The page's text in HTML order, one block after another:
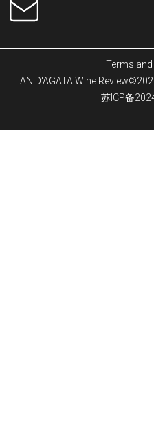
Terms
IAN D'AGATA Wine
苏ICP备